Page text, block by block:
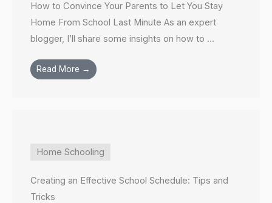
How to Convince Your Parents to Let You Stay
Home From School Last Minute As an expert
blogger, I’ll share some insights on how to ...
Read More →
Home Schooling
Creating an Effective School Schedule: Tips and
Tricks